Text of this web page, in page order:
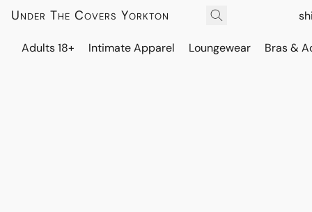
Under The Covers Yorkton
Adults 18+ Intimate Apparel Loungewear Bras &